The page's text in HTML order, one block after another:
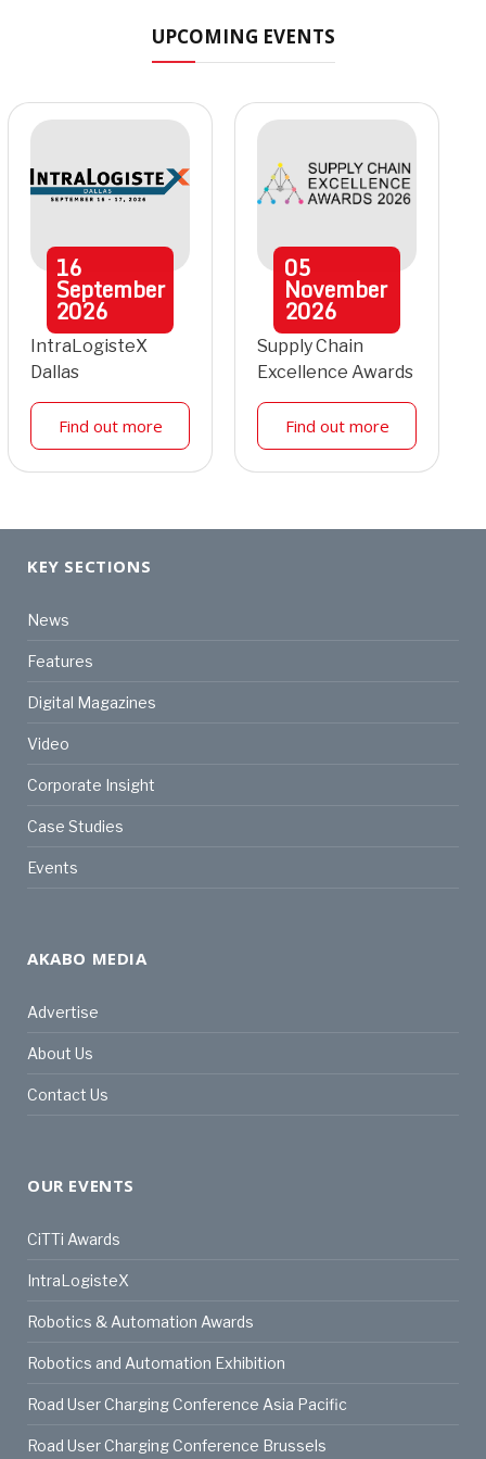
UPCOMING EVENTS
16
September
2026
IntraLogisteX
Dallas
Find out more
05
November
2026
Supply Chain
Excellence Awards
Find out more
KEY SECTIONS
News
Features
Digital Magazines
Video
Corporate Insight
Case Studies
Events
AKABO MEDIA
Advertise
About Us
Contact Us
OUR EVENTS
CiTTi Awards
IntraLogisteX
Robotics & Automation Awards
Robotics and Automation Exhibition
Road User Charging Conference Asia Pacific
Road User Charging Conference Brussels